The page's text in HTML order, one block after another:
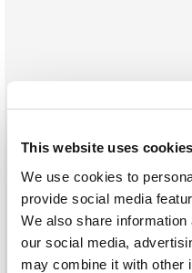
This website uses cookies
We use cookies to
provide social media
We also share
our social media,
may combine it with other